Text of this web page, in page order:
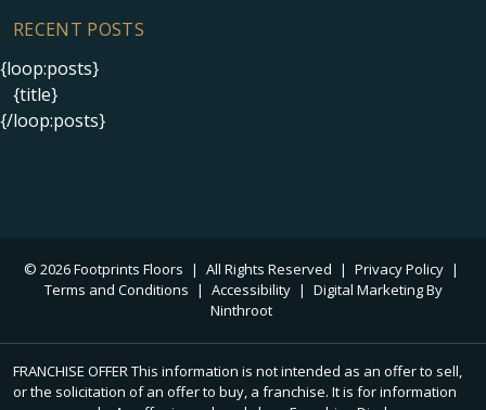
RECENT POSTS
{loop:posts}
{title}
{/loop:posts}
© 2026 Footprints Floors | All Rights Reserved | Privacy Policy |
Terms and Conditions | Accessibility | Digital Marketing By
Ninthroot
FRANCHISE OFFER This information is not intended as an offer to sell,
or the solicitation of an offer to buy, a franchise. It is for information